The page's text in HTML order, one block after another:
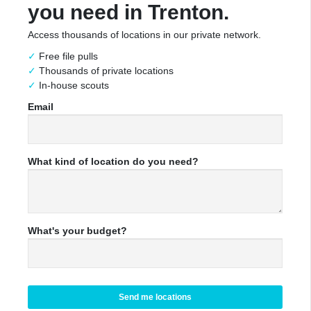
you need in Trenton.
Access thousands of locations in our private network.
Free file pulls
Thousands of private locations
In-house scouts
Email
What kind of location do you need?
What's your budget?
Send me locations